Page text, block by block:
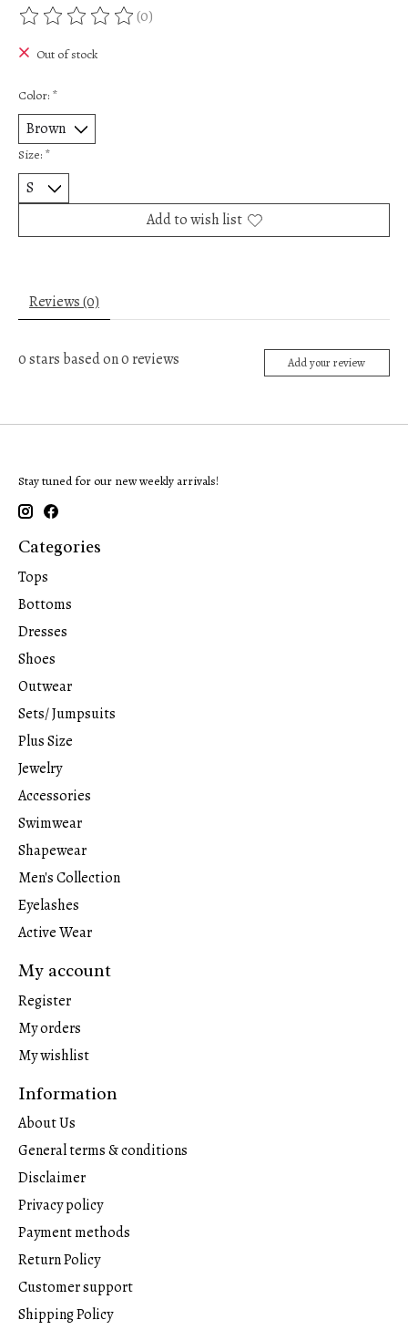
The rating of this product is
(0)
Out of stock
Color: *
Size: *
Add to wish list
Reviews (0)
0stars based on0reviews Add your review
Stay tuned for our new weekly arrivals!
Categories
Tops
Bottoms
Dresses
Shoes
Outwear
Sets/ Jumpsuits
Plus Size
Jewelry
Accessories
Swimwear
Shapewear
Men's Collection
Eyelashes
Active Wear
My account
Register
My orders
My wishlist
Information
About Us
General terms & conditions
Disclaimer
Privacy policy
Payment methods
Return Policy
Customer support
Shipping Policy